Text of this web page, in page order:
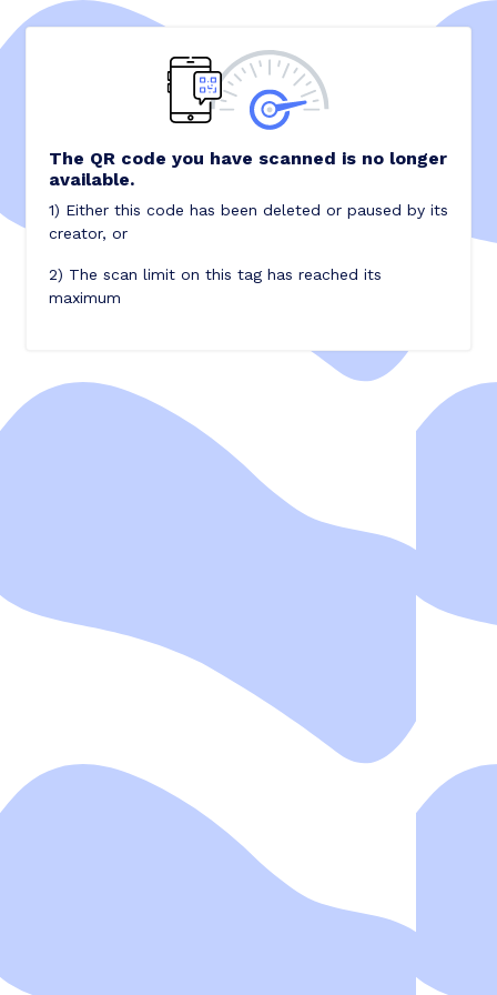
The QR code you have scanned is no longer
available.
1) Either this code has been deleted or paused by its
creator, or
2) The scan limit on this tag has reached its
maximum